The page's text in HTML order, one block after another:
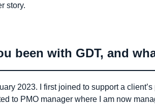
story.
been with GDT, and
2023. I first joined to support a
to PMO manager where I am now